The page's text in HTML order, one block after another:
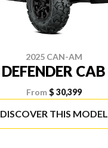
2025 CAN-AM
DEFENDER CAB
From $ 30,399
DISCOVER THIS MODEL